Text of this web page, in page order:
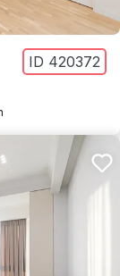
ID 420372